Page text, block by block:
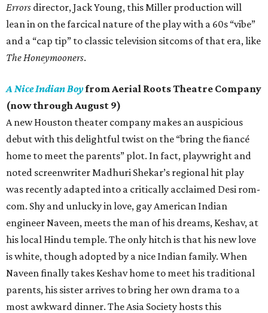
Errors director, Jack Young, this Miller production will
lean in on the farcical nature of the play with a 60s “vibe”
and a “cap tip” to classic television sitcoms of that era, like
The Honeymooners.
A Nice Indian Boyfrom Aerial Roots Theatre Company
(now through August 9)
A new Houston theater company makes an auspicious
debut with this delightful twist on the “bring the fiancé
home to meet the parents” plot. In fact, playwright and
noted screenwriter Madhuri Shekar’s regional hit play
was recently adapted into a critically acclaimed Desi rom-
com. Shy and unlucky in love, gay American Indian
engineer Naveen, meets the man of his dreams, Keshav, at
his local Hindu temple. The only hitch is that his new love
is white, though adopted by a nice Indian family. When
Naveen finally takes Keshav home to meet his traditional
parents, his sister arrives to bring her own drama to a
most awkward dinner. The Asia Society hosts this